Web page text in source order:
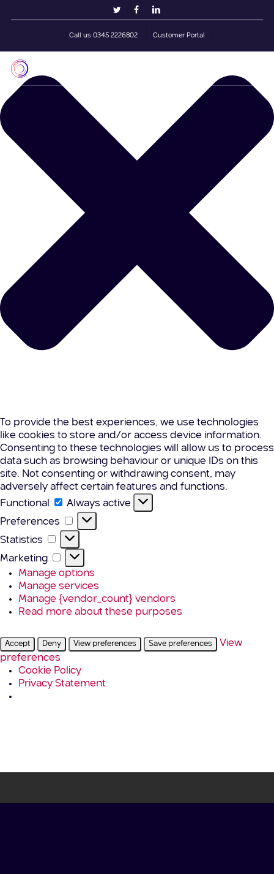
Manage Cookie Consent
To provide the best experiences, we use technologies
like cookies to store and/or access device information.
Consenting to these technologies will allow us to process
data such as browsing behaviour or unique IDs on this
site. Not consenting or withdrawing consent, may
adversely affect certain features and functions.
Functional
Functional
Always active
Preferences
Preferences
Statistics Statistics
Marketing
Marketing
Manage options
Manage services
Manage {vendor_count} vendors
Read more about these purposes
Accept Deny View preferences Save preferences
View
preferences
Cookie Policy
Privacy Statement
twitterfacebooklinkedin
Call us 0345 2226802 Customer Portal